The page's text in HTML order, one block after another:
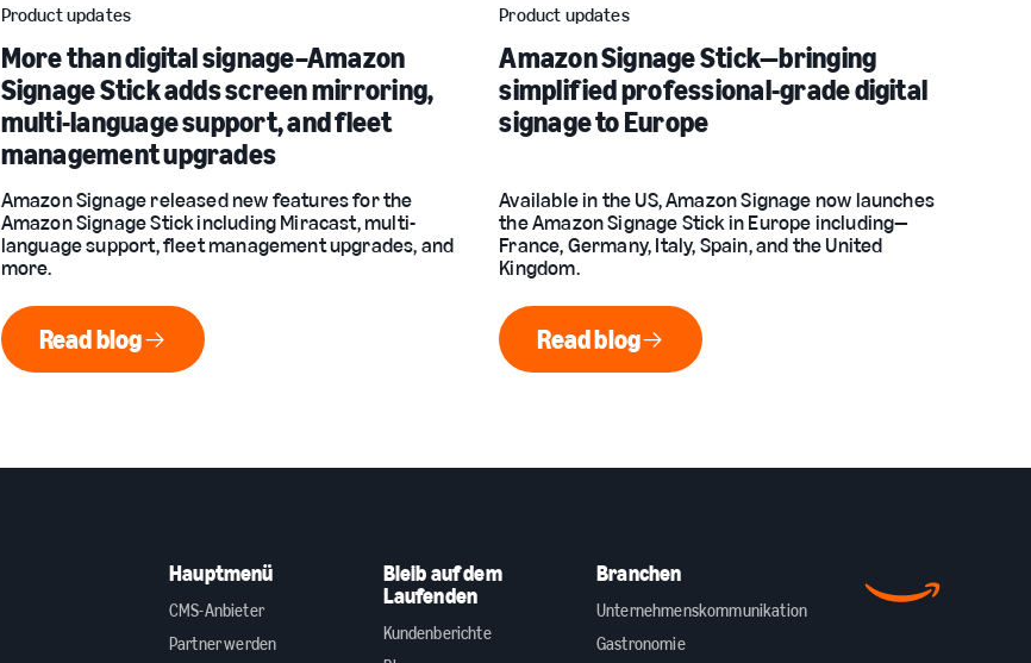
Product updates
More than digital signage–Amazon
Signage Stick adds screen mirroring,
multi-language support, and fleet
management upgrades
Amazon Signage released new features for the
Amazon Signage Stick including Miracast, multi-
language support, fleet management upgrades, and
more.
Read blog
Read blog
Product updates
Amazon Signage Stick—bringing
simplified professional-grade digital
signage to Europe
Available in the US, Amazon Signage now launches
the Amazon Signage Stick in Europe including—
France, Germany, Italy, Spain, and the United
Kingdom.
Read blog
Read blog
Hauptmenü
CMS-Anbieter
Partner werden
Bleib auf dem
Laufenden
Kundenberichte
Branchen
Unternehmenskommunikation
Gastronomie